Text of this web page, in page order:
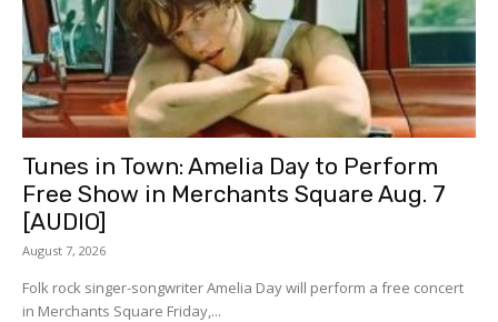
Tunes in Town: Amelia Day to Perform
Free Show in Merchants Square Aug. 7
[AUDIO]
August 7, 2026
Folk rock singer-songwriter Amelia Day will perform a free concert
in Merchants Square Friday,...